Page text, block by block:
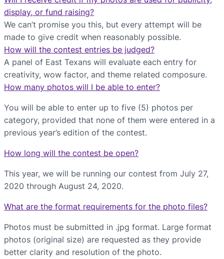
display, or fund raising?
We can’t promise you this, but every attempt will be
made to give credit when reasonably possible.
How will the contest entries be judged?
A panel of East Texans will evaluate each entry for
creativity, wow factor, and theme related composure.
How many photos will I be able to enter?
You will be able to enter up to five (5) photos per
category, provided that none of them were entered in a
previous year’s edition of the contest.
How long will the contest be open?
This year, we will be running our contest from July 27,
2020 through August 24, 2020.
What are the format requirements for the photo files?
Photos must be submitted in .jpg format. Large format
photos (original size) are requested as they provide
better clarity and resolution of the photo.